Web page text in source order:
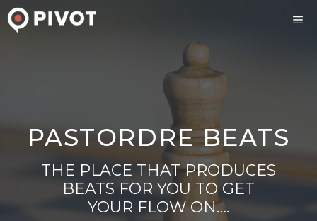
Skip
to
PASTORDRE BEATS
THE PLACE THAT PRODUCES
BEATS FOR YOU TO GET
YOUR FLOW ON….